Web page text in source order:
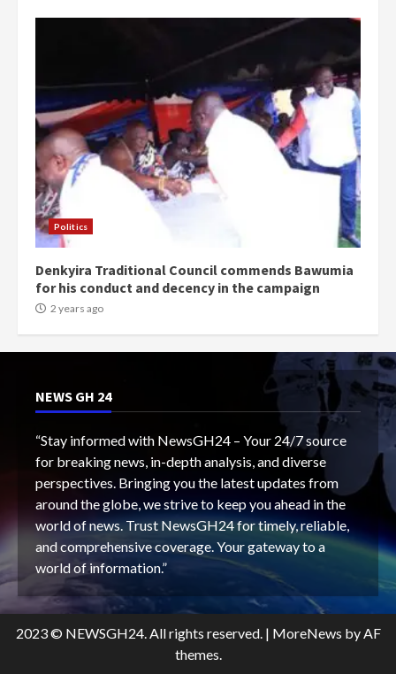
Politics
Denkyira Traditional Council commends Bawumia
for his conduct and decency in the campaign
2 years ago
NEWS GH 24
“Stay informed with NewsGH24 – Your 24/7 source
for breaking news, in-depth analysis, and diverse
perspectives. Bringing you the latest updates from
around the globe, we strive to keep you ahead in the
world of news. Trust NewsGH24 for timely, reliable,
and comprehensive coverage. Your gateway to a
world of information.”
2023 © NEWSGH24. All rights reserved. | MoreNews by AF
themes.